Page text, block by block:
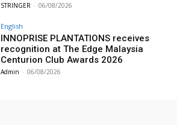
STRINGER - 06/08/2026
English
INNOPRISE PLANTATIONS receives
recognition at The Edge Malaysia
Centurion Club Awards 2026
Admin - 06/08/2026